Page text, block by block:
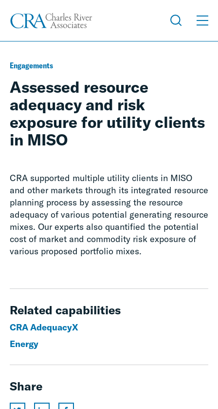
Engagements
Assessed resource
adequacy and risk
exposure for utility clients
in MISO
CRA supported multiple utility clients in MISO
and other markets through its integrated resource
planning process by assessing the resource
adequacy of various potential generating resource
mixes. Our experts also quantified the potential
cost of market and commodity risk exposure of
various proposed portfolio mixes.
Related capabilities
CRA AdequacyX
Energy
Share